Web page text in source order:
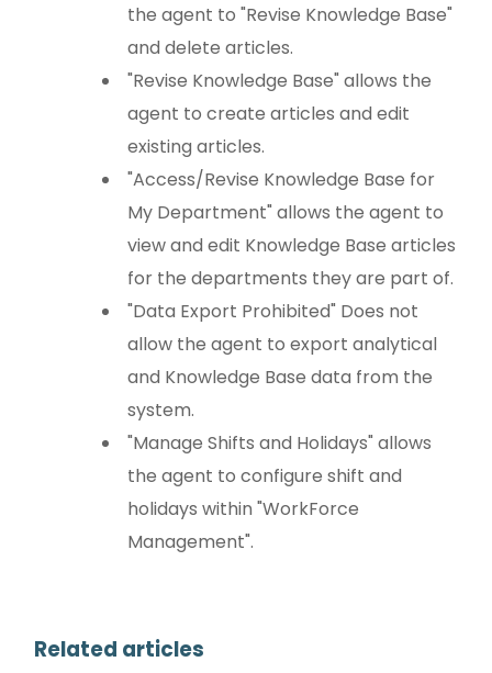
the agent to "Revise Knowledge Base"
and delete articles.
"Revise Knowledge Base" allows the
agent to create articles and edit
existing articles.
"Access/Revise Knowledge Base for
My Department" allows the agent to
view and edit Knowledge Base articles
for the departments they are part of.
"Data Export Prohibited" Does not
allow the agent to export analytical
and Knowledge Base data from the
system.
"Manage Shifts and Holidays" allows
the agent to configure shift and
holidays within "WorkForce
Management".
Related articles